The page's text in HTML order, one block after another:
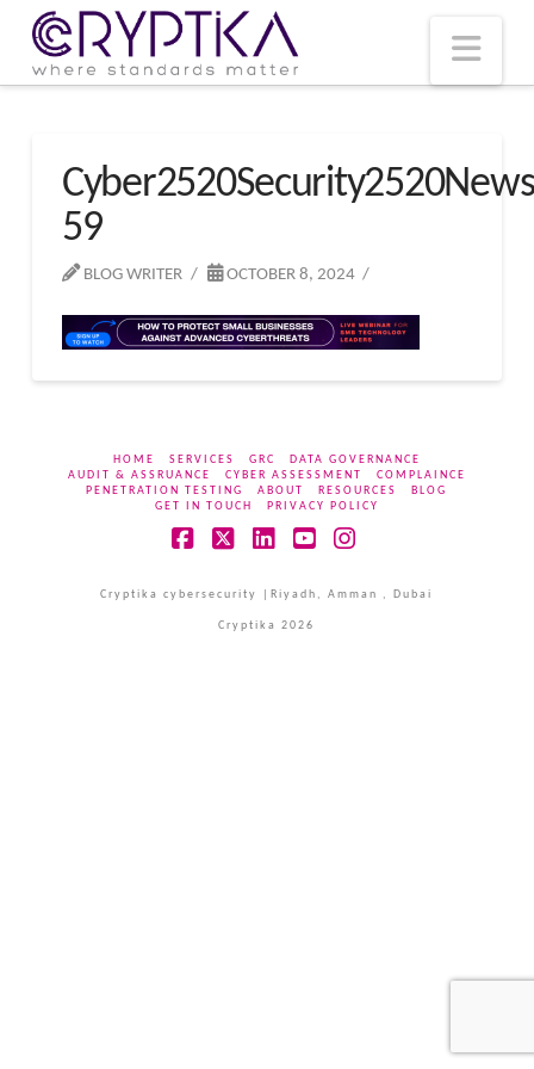
59
BLOG WRITER OCTOBER 8, 2024
HOME SERVICES GRC
DATA GOVERNANCE
AUDIT & ASSRUANCE
CYBER ASSESSMENT
COMPLAINCE
PENETRATION TESTING
ABOUT RESOURCES
BLOG
GET IN TOUCH
PRIVACY POLICY
Cryptika cybersecurity |Riyadh, Amman , Dubai
Cryptika 2026